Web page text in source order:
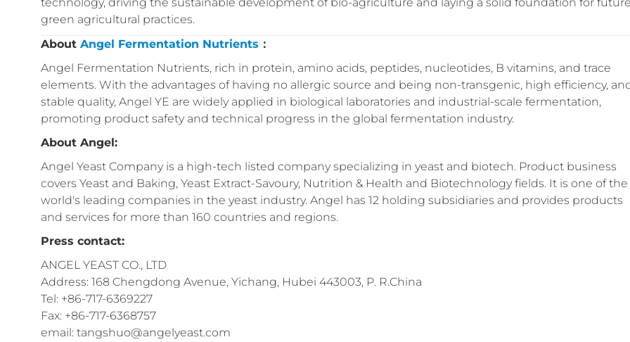
green agricultural practices.
About Angel Fermentation Nutrients ：
Angel Fermentation Nutrients, rich in protein, amino acids, peptides, nucleotides, B vitamins, and trace
elements. With the advantages of having no allergic source and being non-transgenic, high efficiency,
stable quality, Angel YE are widely applied in biological laboratories and industrial-scale fermentation,
promoting product safety and technical progress in the global fermentation industry.
About Angel:
Angel Yeast Company is a high-tech listed company specializing in yeast and biotech. Product business
covers Yeast and Baking, Yeast Extract-Savoury, Nutrition & Health and Biotechnology fields. It is one of the
world's leading companies in the yeast industry. Angel has 12 holding subsidiaries and provides products
and services for more than 160 countries and regions.
Press contact:
ANGEL YEAST CO., LTD
Address: 168 Chengdong Avenue, Yichang, Hubei 443003, P. R.China
Tel: +86-717-6369227
Fax: +86-717-6368757
email: tangshuo@angelyeast.com